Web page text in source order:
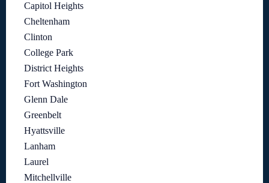
Capitol Heights
Cheltenham
Clinton
College Park
District Heights
Fort Washington
Glenn Dale
Greenbelt
Hyattsville
Lanham
Laurel
Mitchellville